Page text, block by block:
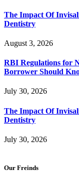
The Impact Of
Dentistry
August 3, 2026
RBI Regulations for
Borrower Should
July 30, 2026
The Impact Of
Dentistry
July 30, 2026
Our Freinds